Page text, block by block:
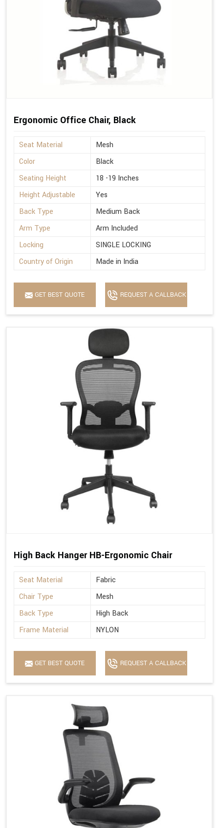
Ergonomic Office Chair, Black
Seat Material
Mesh
Color
Black
Seating Height
18 -19 Inches
Height Adjustable
Yes
Back Type
Medium Back
Arm Type
Arm Included
Locking
SINGLE LOCKING
Country of Origin
Made in India
GET BEST QUOTE REQUEST A CALLBACK
High Back Hanger HB-Ergonomic Chair
Seat Material
Fabric
Chair Type
Mesh
Back Type
High Back
Frame Material
NYLON
GET BEST QUOTE REQUEST A CALLBACK